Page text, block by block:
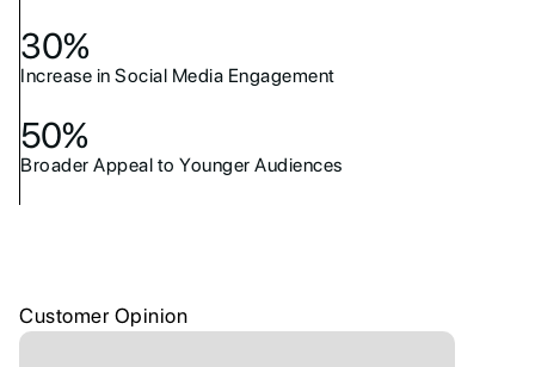
30%
Increase in Social Media Engagement
50%
Broader Appeal to Younger Audiences
Customer Opinion